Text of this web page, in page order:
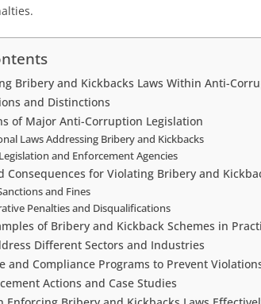
Bribery and Kickbacks Laws Within Anti-
and Distinctions
of Major Anti-Corruption Legislation
Laws Addressing Bribery and Kickbacks
and Enforcement Agencies
Consequences for Violating Bribery and
and Fines
Penalties and Disqualifications
of Bribery and Kickback Schemes in
Different Sectors and Industries
and Compliance Programs to Prevent
Actions and Case Studies